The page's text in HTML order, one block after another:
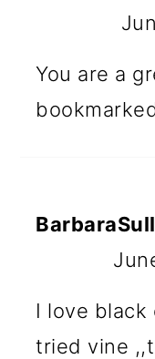
You are a
I love black
tried vine